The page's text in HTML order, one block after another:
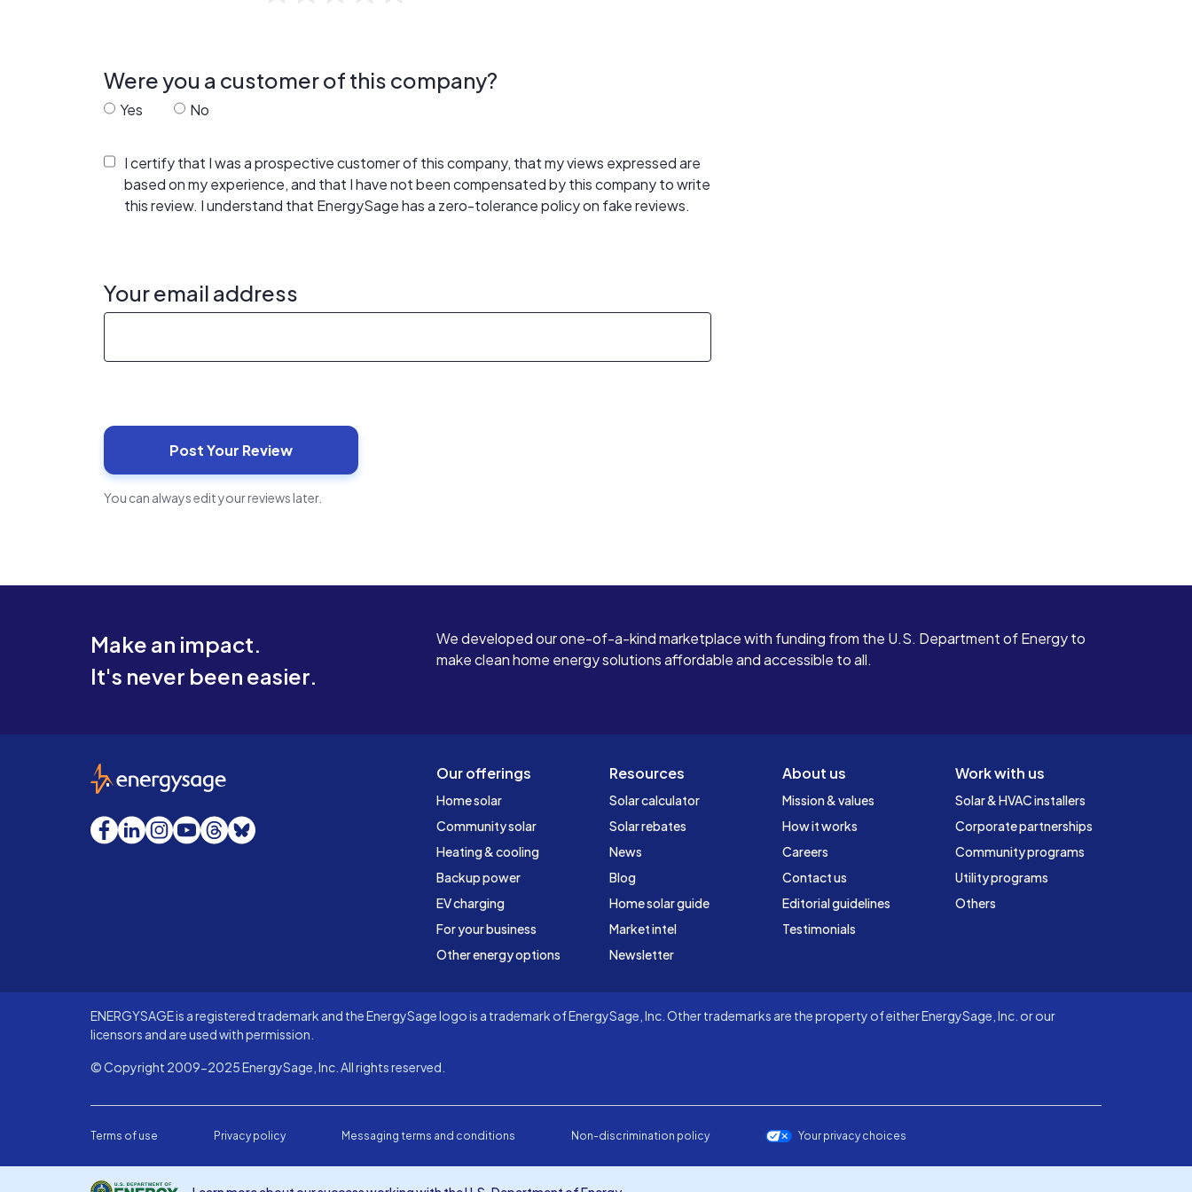
Were you a customer of this company?
Yes No
I certify that I was a prospective customer of this company, that my views expressed are
based on my experience, and that I have not been compensated by this company to write
this review. I understand that EnergySage has a zero-tolerance policy on fake reviews.
Your email address
You can always edit your reviews later.
Make an impact.
It's never been easier.
We developed our one-of-a-kind marketplace with funding from the U.S. Department of Energy to
make clean home energy solutions affordable and accessible to all.
Our offerings
Home solar
Community solar
Heating & cooling
Backup power
EV charging
For your business
Other energy options
Resources
Solar calculator
Solar rebates
News
Blog
Home solar guide
Market intel
Newsletter
About us
Mission & values
How it works
Careers
Contact us
Editorial guidelines
Testimonials
Work with us
Solar & HVAC installers
Corporate partnerships
Community programs
Utility programs
Others
EnergySage
Facebook
LinkedInInstagram
YouTube
Threads
Bluesky
ENERGYSAGE is a registered trademark and the EnergySage logo is a trademark of EnergySage, Inc. Other trademarks are the property of either EnergySage, Inc. or our
licensors and are used with permission.
© Copyright 2009-2025 EnergySage, Inc. All rights reserved.
Terms of use Privacy policy Messaging terms and conditions Non-discrimination policy Your privacy choices